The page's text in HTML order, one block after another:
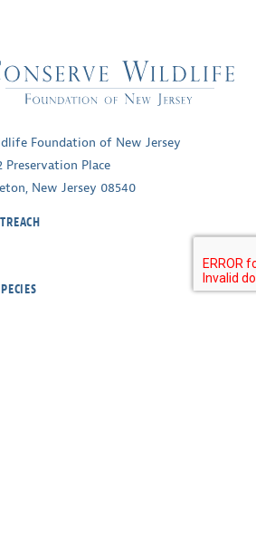
Foundation of New Jersey
Preservation Place
New Jersey 08540